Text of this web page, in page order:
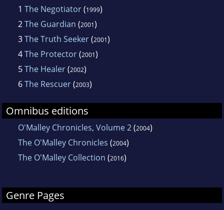
1 The Negotiator(1999)
2The Guardian (2001)
3The Truth Seeker(2001)
4The Protector(2001)
5The Healer(2002)
6The Rescuer(2003)
Omnibus editions
O'Malley Chronicles, Volume 2(2004)
The O'Malley Chronicles (2004)
The O'Malley Collection (2016)
Genre Pages